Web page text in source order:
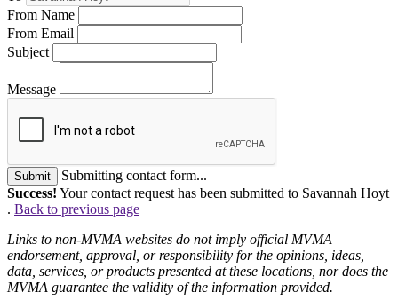
From Name
From Email
Subject
Message
Submit
Submitting contact form...
Success! Your contact request has been submitted to Savannah Hoyt
. Back to previous page
Links to non-MVMA websites do not imply official MVMA
endorsement, approval, or responsibility for the opinions, ideas,
data, services, or products presented at these locations, nor does the
MVMA guarantee the validity of the information provided.